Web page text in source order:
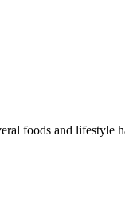
foods and lifestyle